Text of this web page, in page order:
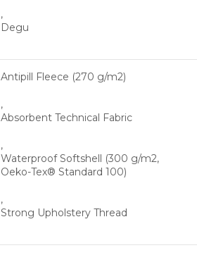
,
Degu
Antipill Fleece (270 g/m2)
,
Absorbent Technical Fabric
,
Waterproof Softshell (300 g/m2,
Oeko-Tex® Standard 100)
,
Strong Upholstery Thread